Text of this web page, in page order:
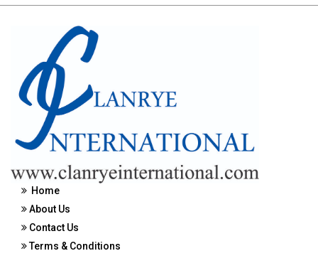
Home
About Us
Contact Us
Terms & Conditions